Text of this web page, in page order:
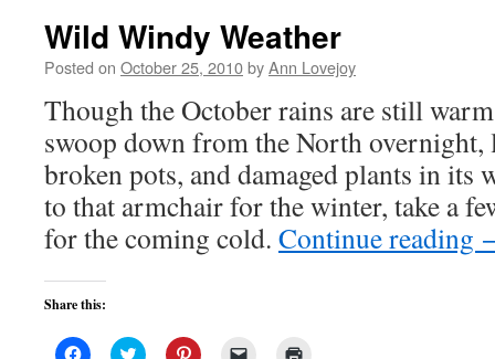
Wild Windy Weather
Posted on October 25, 2010byAnn Lovejoy
Though the October rains are still
swoop down from the North overnight,
broken pots, and damaged plants in its
to that armchair for the winter, take a
for the coming cold. Continue reading
Share this:
Click Click Click